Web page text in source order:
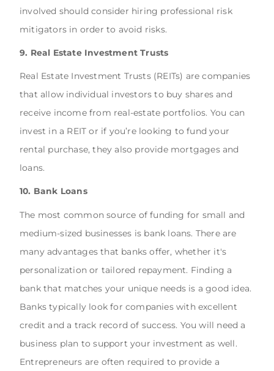
involved should consider hiring professional risk
mitigators in order to avoid risks.
9. Real Estate Investment Trusts
Real Estate Investment Trusts (REITs) are companies
that allow individual investors to buy shares and
receive income from real-estate portfolios. You can
invest in a REIT or if you’re looking to fund your
rental purchase, they also provide mortgages and
loans.
10. Bank Loans
The most common source of funding for small and
medium-sized businesses is bank loans. There are
many advantages that banks offer, whether it's
personalization or tailored repayment. Finding a
bank that matches your unique needs is a good idea.
Banks typically look for companies with excellent
credit and a track record of success. You will need a
business plan to support your investment as well.
Entrepreneurs are often required to provide a